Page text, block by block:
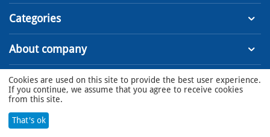
Categories
About company
© 2022 - 2023 MSS LLC
Cookies are used on this site to provide the best user experience.
If you continue, we assume that you agree to receive cookies
from this site.
That's ok